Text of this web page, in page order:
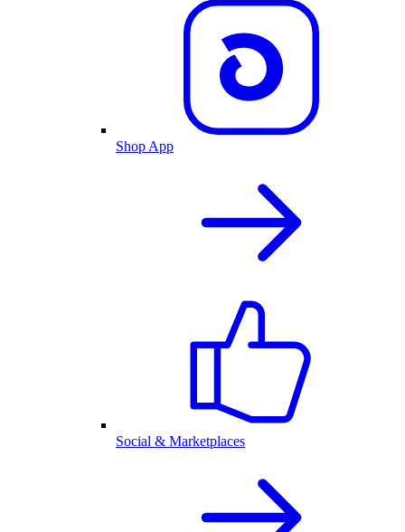
Shop App
Social & Marketplaces